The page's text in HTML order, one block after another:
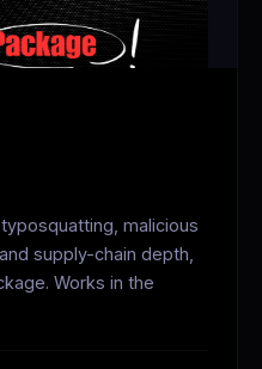
malicious
supply-chain depth,
Works in the